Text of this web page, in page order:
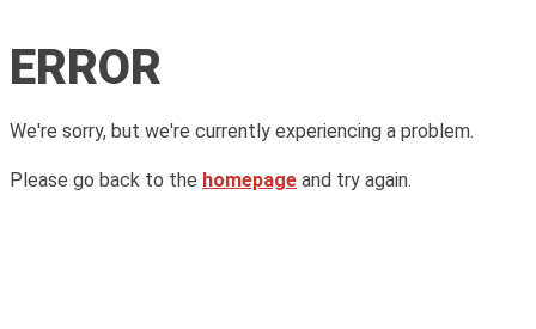
ERROR
We're sorry, but we're currently experiencing a problem.
Please go back to the homepage and try again.